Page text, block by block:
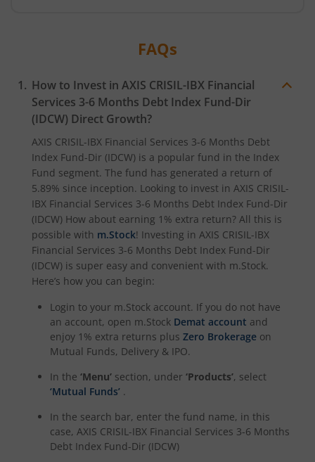
Axis Gold and Silver Passive FoF
Axis BSE India Sector Leaders Index Fund
Axis Nifty Capital Markets Index Fund
FAQs
How to Invest in AXIS CRISIL-IBX Financial
Services 3-6 Months Debt Index Fund-Dir
(IDCW) Direct Growth?
AXIS CRISIL-IBX Financial Services 3-6 Months Debt
Index Fund-Dir (IDCW) is a popular fund in the Index
Fund segment. The fund has generated a return of
5.89% since inception. Looking to invest in AXIS CRISIL-
IBX Financial Services 3-6 Months Debt Index Fund-Dir
(IDCW) How about earning 1% extra return? All this is
possible with m.Stock! Investing in AXIS CRISIL-IBX
Financial Services 3-6 Months Debt Index Fund-Dir
(IDCW) is super easy and convenient with m.Stock.
Here’s how you can begin:
Login to your m.Stock account. If you do not have
an account, open m.Stock Demat account and
enjoy 1% extra returns plus Zero Brokerage on
Mutual Funds, Delivery & IPO.
In the ‘Menu’ section, under ‘Products’, select
‘Mutual Funds’ .
In the search bar, enter the fund name, in this
case, AXIS CRISIL-IBX Financial Services 3-6 Months
Debt Index Fund-Dir (IDCW)